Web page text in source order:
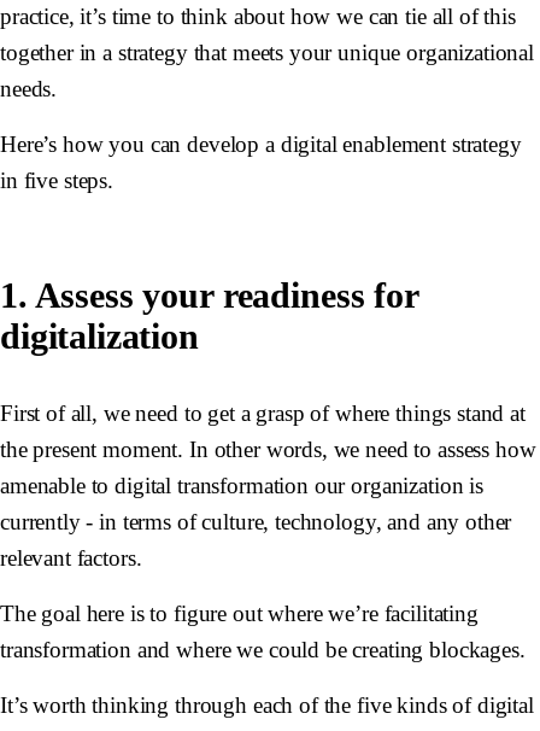
practice, it’s time to think about how we can tie all of this
together in a strategy that meets your unique organizational
needs.
Here’s how you can develop a digital enablement strategy
in five steps.
1. Assess your readiness for
digitalization
First of all, we need to get a grasp of where things stand at
the present moment. In other words, we need to assess how
amenable to digital transformation our organization is
currently - in terms of culture, technology, and any other
relevant factors.
The goal here is to figure out where we’re facilitating
transformation and where we could be creating blockages.
It’s worth thinking through each of the five kinds of digital